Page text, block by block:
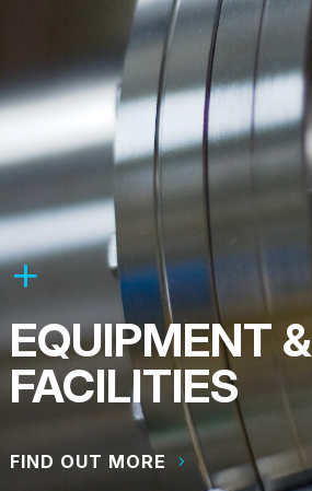
EQUIPMENT &
FACILITIES
FIND OUT MORE